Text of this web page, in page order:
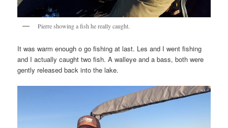
Pierre showing a fish he really caught.
It was warm enough o go fishing at last. Les and I went fishing
and I actually caught two fish. A walleye and a bass, both were
gently released back into the lake.